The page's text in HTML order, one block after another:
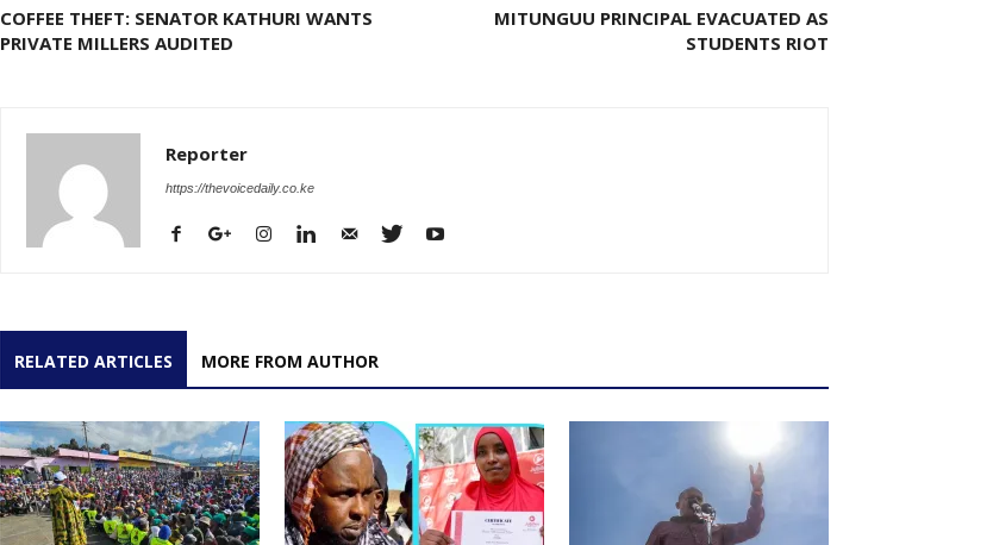
COFFEE THEFT: SENATOR KATHURI WANTS
PRIVATE MILLERS AUDITED
MITUNGUU PRINCIPAL EVACUATED AS
STUDENTS RIOT
Reporter
https://thevoicedaily.co.ke
RELATED ARTICLES MORE FROM AUTHOR